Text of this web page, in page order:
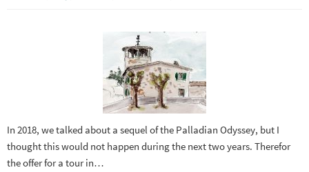
In 2018, we talked about a sequel of the Palladian Odyssey, but I
thought this would not happen during the next two years. Therefor
the offer for a tour in…